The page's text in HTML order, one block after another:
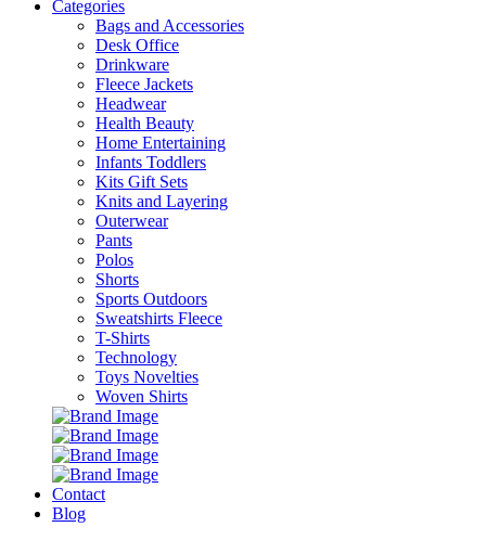
Categories
Bags and Accessories
Desk Office
Drinkware
Fleece Jackets
Headwear
Health Beauty
Home Entertaining
Infants Toddlers
Kits Gift Sets
Knits and Layering
Outerwear
Pants
Polos
Shorts
Sports Outdoors
Sweatshirts Fleece
T-Shirts
Technology
Toys Novelties
Woven Shirts
Contact
Blog